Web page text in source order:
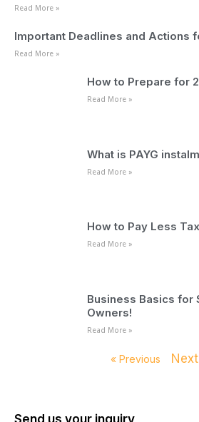
Read More »
Important Deadlines and Actions
Read More »
How to Prepare for
Read More »
What is PAYG
Read More »
How to Pay Less
Read More »
Business Basics for
Owners!
Read More »
« Previous